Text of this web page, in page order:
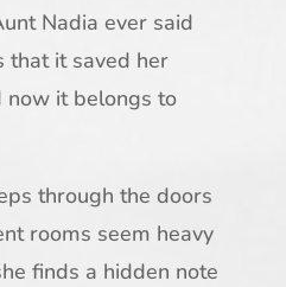
Nadia ever said
that it saved her
now it belongs to
through the doors
rooms seem heavy
finds a hidden note